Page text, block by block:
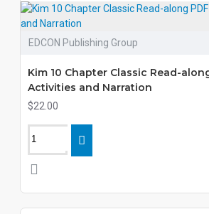
EDCON Publishing Group
Kim 10 Chapter Classic Read-
Activities and Narration
$22.00